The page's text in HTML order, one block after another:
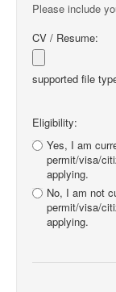
Please include
CV / Resume:
supported file
Eligibility:
Yes, I am
permit/visa/
applying.
No, I am not
permit/visa/
applying.